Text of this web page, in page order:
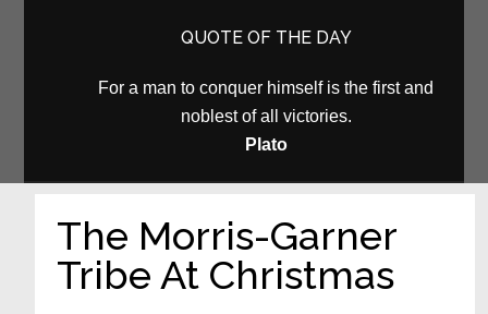
QUOTE OF THE DAY
For a man to conquer himself is the first and
noblest of all victories.
Plato
The Morris-Garner
Tribe At Christmas